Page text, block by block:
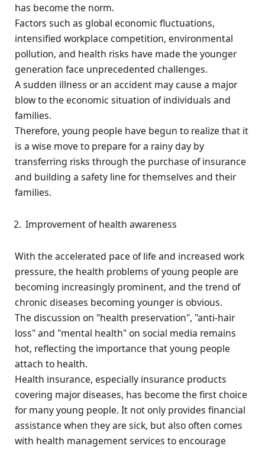
has become the norm.
Factors such as global economic fluctuations,
intensified workplace competition, environmental
pollution, and health risks have made the younger
generation face unprecedented challenges.
A sudden illness or an accident may cause a major
blow to the economic situation of individuals and
families.
Therefore, young people have begun to realize that it
is a wise move to prepare for a rainy day by
transferring risks through the purchase of insurance
and building a safety line for themselves and their
families.
Improvement of health awareness
With the accelerated pace of life and increased work
pressure, the health problems of young people are
becoming increasingly prominent, and the trend of
chronic diseases becoming younger is obvious.
The discussion on "health preservation", "anti-hair
loss" and "mental health" on social media remains
hot, reflecting the importance that young people
attach to health.
Health insurance, especially insurance products
covering major diseases, has become the first choice
for many young people. It not only provides financial
assistance when they are sick, but also often comes
with health management services to encourage